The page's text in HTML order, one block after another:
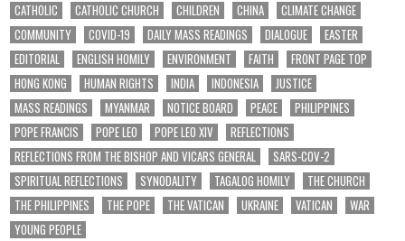
CATHOLIC
CATHOLIC CHURCH CHILDREN CHINA
CLIMATE CHANGE
COMMUNITY
COVID-19 DAILY MASS READINGS DIALOGUE
EASTER
EDITORIAL
ENGLISH HOMILY ENVIRONMENT FAITH
FRONT PAGE TOP
HONG KONG
HUMAN RIGHTS INDIA INDONESIA
JUSTICE
MASS READINGS
MYANMAR NOTICE BOARD PEACE
PHILIPPINES
POPE FRANCIS
POPE LEO POPE LEO XIV
REFLECTIONS
REFLECTIONS FROM THE BISHOP AND VICARS GENERAL
SARS-COV-2
SPIRITUAL REFLECTIONS
SYNODALITY TAGALOG HOMILY
THE CHURCH
THE PHILIPPINES
THE POPE THE VATICAN UKRAINE VATICAN
WAR
YOUNG PEOPLE